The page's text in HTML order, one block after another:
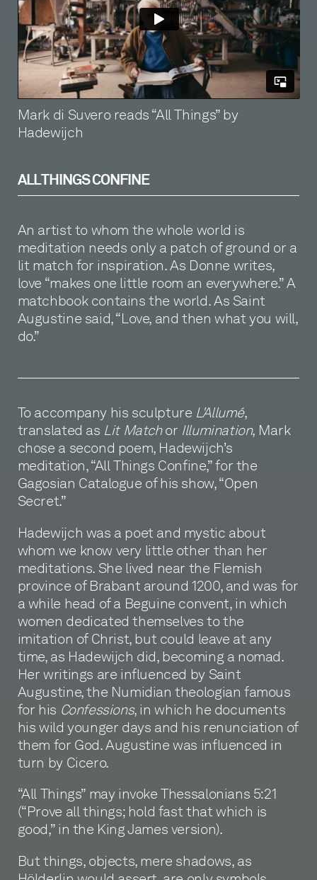
Mark di Suvero reads “All Things” by
Hadewijch
ALL THINGS CONFINE
An artist to whom the whole world is
meditation needs only a patch of ground or a
lit match for inspiration. As Donne writes,
love “makes one little room an everywhere.” A
matchbook contains the world. As Saint
Augustine said, “Love, and then what you will,
do.”
To accompany his sculpture L'Allumé,
translated as Lit Matchor Illumination, Mark
chose a second poem, Hadewijch’s
meditation, “All Things Confine,” for the
Gagosian Catalogue of his show, “Open
Secret.”
Hadewijch was a poet and mystic about
whom we know very little other than her
meditations. She lived near the Flemish
province of Brabant around 1200, and was for
a while head of a Beguine convent, in which
women dedicated themselves to the
imitation of Christ, but could leave at any
time, as Hadewijch did, becoming a nomad.
Her writings are influenced by Saint
Augustine, the Numidian theologian famous
for his Confessions, in which he documents
his wild younger days and his renunciation of
them for God. Augustine was influenced in
turn by Cicero.
“All Things” may invoke Thessalonians 5:21
(“Prove all things; hold fast that which is
good,” in the King James version).
But things, objects, mere shadows, as